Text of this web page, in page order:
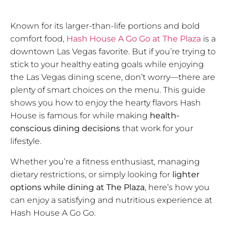
Known for its larger-than-life portions and bold
comfort food, Hash House A Go Go at The Plaza is a
downtown Las Vegas favorite. But if you’re trying to
stick to your healthy eating goals while enjoying
the Las Vegas dining scene, don’t worry—there are
plenty of smart choices on the menu. This guide
shows you how to enjoy the hearty flavors Hash
House is famous for while making health-
conscious dining decisions that work for your
lifestyle.
Whether you’re a fitness enthusiast, managing
dietary restrictions, or simply looking for lighter
options while dining at The Plaza, here’s how you
can enjoy a satisfying and nutritious experience at
Hash House A Go Go.